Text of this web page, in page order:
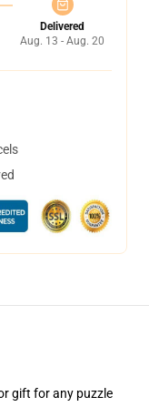
Delivered
Aug. 13 - Aug. 20
gift for any puzzle